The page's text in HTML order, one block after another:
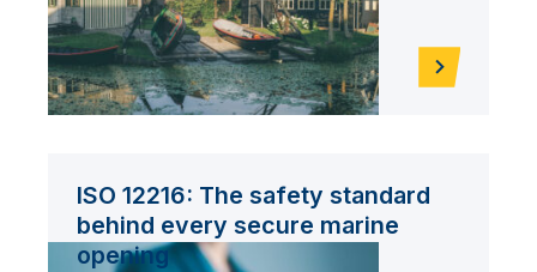
ISO 12216: The safety standard
behind every secure marine
opening